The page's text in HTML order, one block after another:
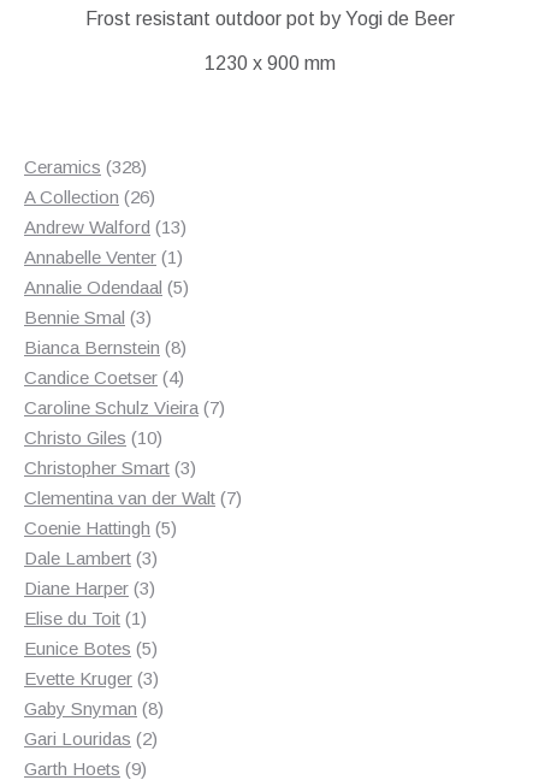
Frost resistant outdoor pot by Yogi de Beer
1230 x 900 mm
Ceramics 328328
products
A Collection 2626
products
Andrew Walford 1313
products
Annabelle Venter 11
product
Annalie Odendaal 55
Bennie Smal 33
products
Bianca Bernstein 88
products
Candice Coetser 44
products
Caroline Schulz Vieira 77
Christo Giles 1010
products
Christopher Smart 33
products
Clementina van der Walt 77
Coenie Hattingh 55
Dale Lambert 33
products
Diane Harper 33
Elise du Toit 11
product
Eunice Botes 55
products
Evette Kruger 33
products
Gaby Snyman 88
Gari Louridas 22
Garth Hoets 99